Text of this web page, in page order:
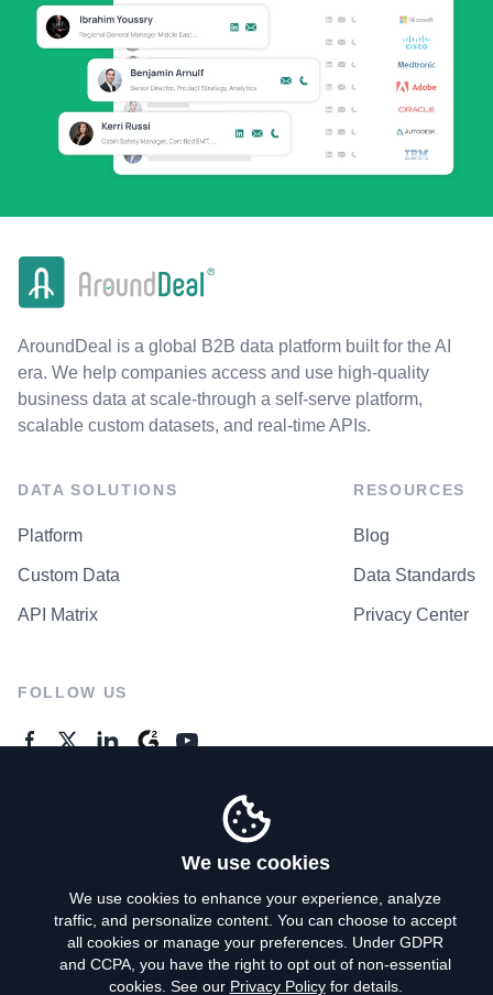
AroundDeal is a global B2B data platform built for the AI
era. We help companies access and use high-quality
business data at scale-through a self-serve platform,
scalable custom datasets, and real-time APIs.
DATA SOLUTIONS
Platform
Custom Data
API Matrix
RESOURCES
Blog
Data Standards
Privacy Center
FOLLOW US
Privacy Policy
Terms of Use
We use cookies
We use cookies to enhance your experience, analyze
traffic, and personalize content. You can choose to accept
all cookies or manage your preferences. Under GDPR
and CCPA, you have the right to opt out of non-essential
cookies. See our Privacy Policyfor details.